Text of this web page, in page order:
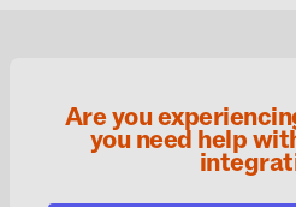
Are you
you need help